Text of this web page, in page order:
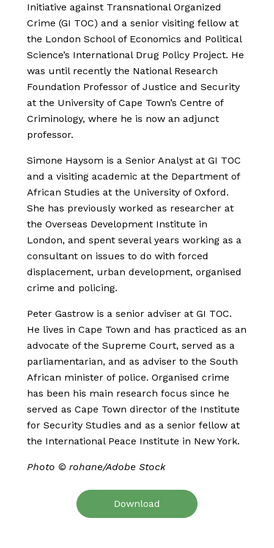
Initiative against Transnational Organized
Crime (GI TOC) and a senior visiting fellow at
the London School of Economics and Political
Science’s International Drug Policy Project. He
was until recently the National Research
Foundation Professor of Justice and Security
at the University of Cape Town’s Centre of
Criminology, where he is now an adjunct
professor.
Simone Haysom is a Senior Analyst at GI TOC
and a visiting academic at the Department of
African Studies at the University of Oxford.
She has previously worked as researcher at
the Overseas Development Institute in
London, and spent several years working as a
consultant on issues to do with forced
displacement, urban development, organised
crime and policing.
Peter Gastrow is a senior adviser at GI TOC.
He lives in Cape Town and has practiced as an
advocate of the Supreme Court, served as a
parliamentarian, and as adviser to the South
African minister of police. Organised crime
has been his main research focus since he
served as Cape Town director of the Institute
for Security Studies and as a senior fellow at
the International Peace Institute in New York.
Photo © rohane/Adobe Stock
Download